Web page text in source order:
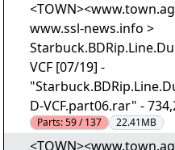
www.ssl-news.info >
VCF [07/19] -
D-VCF.part06.rar" -
Parts:59 / 137 22.41MB